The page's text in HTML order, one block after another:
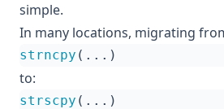
simple.
In many locations, migrating
strncpy (...)
to:
strscpy (...)